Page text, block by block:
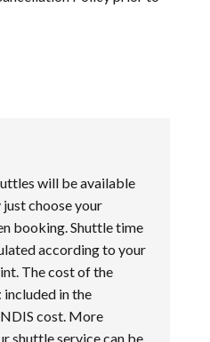
will be available
choose your
booking. Shuttle time
according to your
The cost of the
included in the
cost. More
shuttle service can be